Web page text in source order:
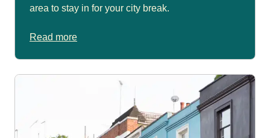
area to stay in for your city break.
Read more